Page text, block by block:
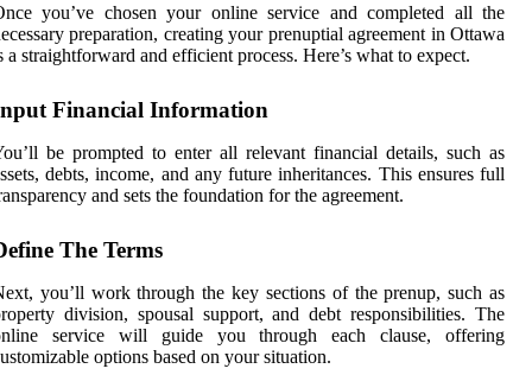
you’ve chosen your online service and completed all the
preparation, creating your prenuptial agreement in Ottawa
a straightforward and efficient process. Here’s what to expect.
Financial Information
be prompted to enter all relevant financial details, such as
debts, income, and any future inheritances. This ensures full
and sets the foundation for the agreement.
The Terms
you’ll work through the key sections of the prenup, such as
division, spousal support, and debt responsibilities. The
service will guide you through each clause, offering
options based on your situation.